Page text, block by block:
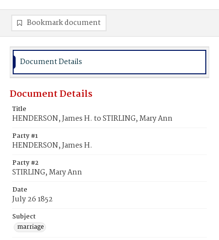
Bookmark document
Document Details
Document Details
Title
HENDERSON, James H. to STIRLING, Mary Ann
Party #1
HENDERSON, James H.
Party #2
STIRLING, Mary Ann
Date
July 26 1852
Subject
marriage